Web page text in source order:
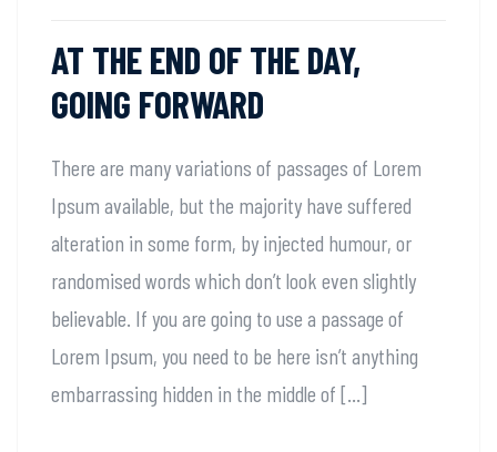
AT THE END OF THE DAY,
GOING FORWARD
There are many variations of passages of Lorem
Ipsum available, but the majority have suffered
alteration in some form, by injected humour, or
randomised words which don’t look even slightly
believable. If you are going to use a passage of
Lorem Ipsum, you need to be here isn’t anything
embarrassing hidden in the middle of […]